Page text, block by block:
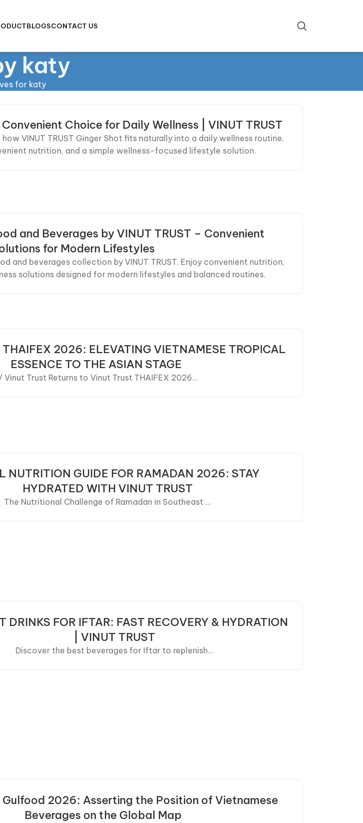
BLOGSCONTACT US
katy
for katy
Choice for Daily Wellness | VINUT TRUST
VINUT TRUST Ginger Shot fits naturally into a daily wellness routine.
nutrition, and a simple wellness-focused lifestyle solution.
and Beverages by VINUT TRUST – Convenient
for Modern Lifestyles
and beverages collection by VINUT TRUST. Enjoy convenient nutrition,
solutions designed for modern lifestyles and balanced routines.
2026: ELEVATING VIETNAMESE TROPICAL
ESSENCE TO THE ASIAN STAGE
Vinut Trust Returns to Vinut Trust THAIFEX 2026...
NUTRITION GUIDE FOR RAMADAN 2026: STAY
HYDRATED WITH VINUT TRUST
The Nutritional Challenge of Ramadan in Southeast ...
DRINKS FOR IFTAR: FAST RECOVERY & HYDRATION
| VINUT TRUST
Discover the best beverages for Iftar to replenish...
2026: Asserting the Position of Vietnamese
Beverages on the Global Map